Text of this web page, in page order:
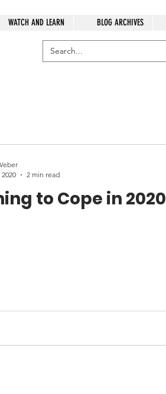
WATCH AND LEARN BLOG ARCHIVES
to Cope in 2020
2 min read